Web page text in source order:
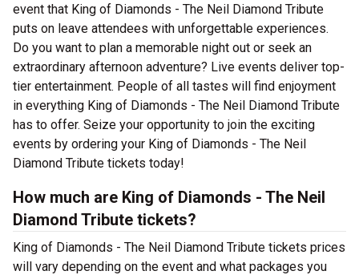
event that King of Diamonds - The Neil Diamond Tribute
puts on leave attendees with unforgettable experiences.
Do you want to plan a memorable night out or seek an
extraordinary afternoon adventure? Live events deliver top-
tier entertainment. People of all tastes will find enjoyment
in everything King of Diamonds - The Neil Diamond Tribute
has to offer. Seize your opportunity to join the exciting
events by ordering your King of Diamonds - The Neil
Diamond Tribute tickets today!
How much are King of Diamonds - The Neil
Diamond Tribute tickets?
King of Diamonds - The Neil Diamond Tribute tickets prices
will vary depending on the event and what packages you